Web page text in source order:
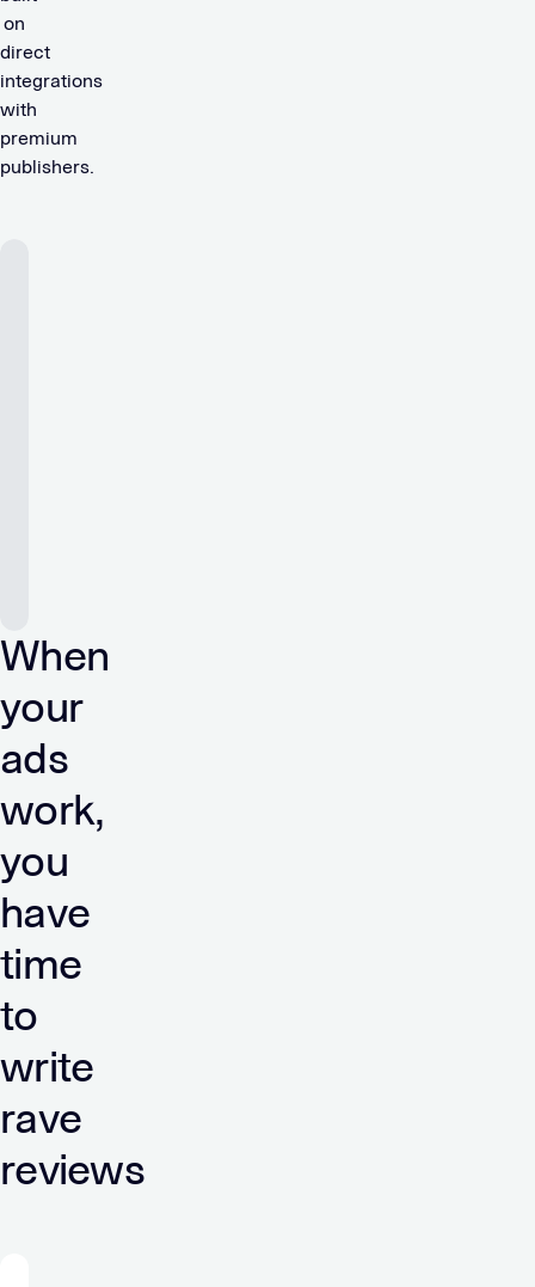
on
direct
integrations
with
premium
publishers.
When
your
ads
work,
you
have
time
to
write
rave
reviews